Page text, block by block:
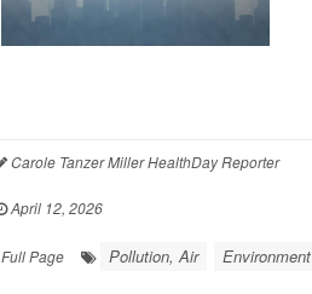
Carole Tanzer Miller HealthDay Reporter
April 12, 2026
Full Page
Pollution, Air Environment